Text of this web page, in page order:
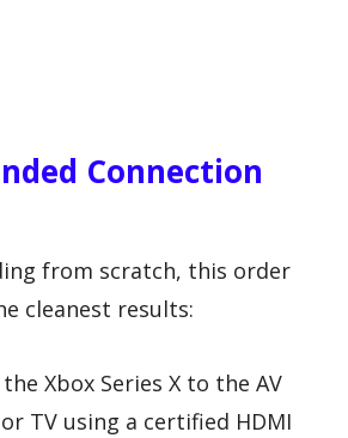
Connection
from scratch, this order
cleanest results:
Xbox Series X to the AV
TV using a certified HDMI